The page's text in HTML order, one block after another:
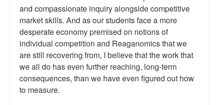
and compassionate inquiry alongside competitive
market skills. And as our students face a more
desperate economy premised on notions of
individual competition and Reaganomics that we
are still recovering from, I believe that the work that
we all do has even further reaching, long-term
consequences, than we have even figured out how
to measure.